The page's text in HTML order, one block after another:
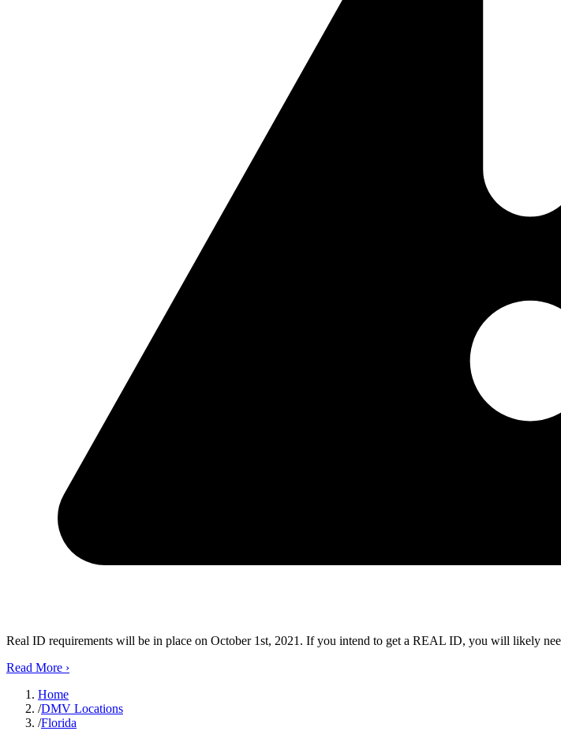
Real ID requirements will be in place on October 1st, 2021. If you intend to get a REAL ID, you will likely
Read More ›
Home
/DMV Locations
/Florida